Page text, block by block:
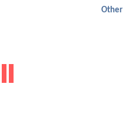
Other